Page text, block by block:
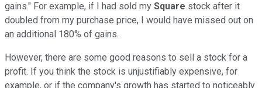
gains." For example, if I had sold my Square stock after it
doubled from my purchase price, I would have missed out on
an additional 180% of gains.
However, there are some good reasons to sell a stock for a
profit. If you think the stock is unjustifiably expensive, for
example, or if the company's growth has started to noticeably